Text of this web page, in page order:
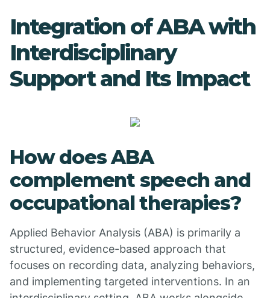
Integration of ABA with
Interdisciplinary
Support and Its Impact
How does ABA
complement speech and
occupational therapies?
Applied Behavior Analysis (ABA) is primarily a
structured, evidence-based approach that
focuses on recording data, analyzing behaviors,
and implementing targeted interventions. In an